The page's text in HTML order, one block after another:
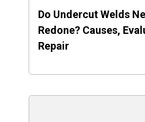
Do Undercut Welds
Redone? Causes,
Repair